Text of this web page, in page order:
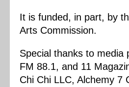
It is funded, in part, by
Arts Commission.
Special thanks to media
FM 88.1, and 11
Chi Chi LLC, Alchemy 7